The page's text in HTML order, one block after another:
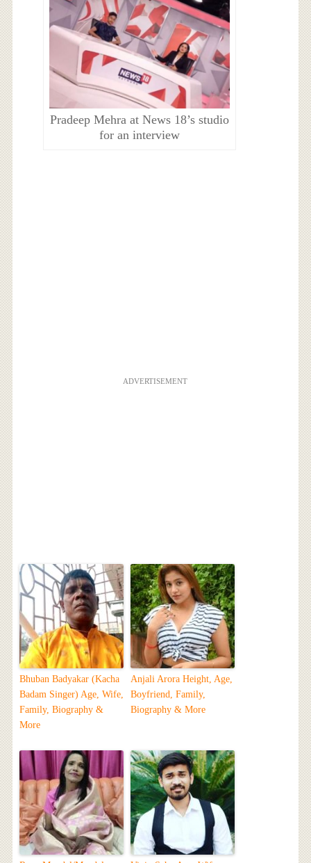
Pradeep Mehra at News 18’s studio
for an interview
ADVERTISEMENT
Bhuban Badyakar (Kacha
Badam Singer) Age, Wife,
Family, Biography &
More
Anjali Arora Height, Age,
Boyfriend, Family,
Biography & More